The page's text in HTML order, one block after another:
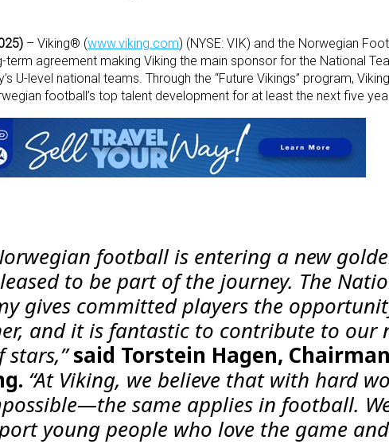
– Viking® (www.viking.com) (NYSE: VIK) and the Norwegian
term agreement making Viking the main sponsor for the National
U-level national teams. Through the “Future Vikings” program,
football’s top talent development for at least the next five
football is entering a new
to be part of the journey. The
gives committed players the
and it is fantastic to contribute to our
said Torstein Hagen,
“At Viking, we believe that with hard
same applies in football.
young people who love the game